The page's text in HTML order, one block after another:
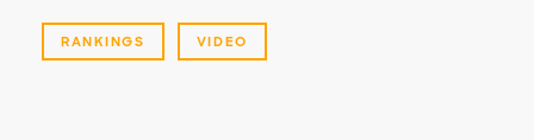
RANKINGS VIDEO